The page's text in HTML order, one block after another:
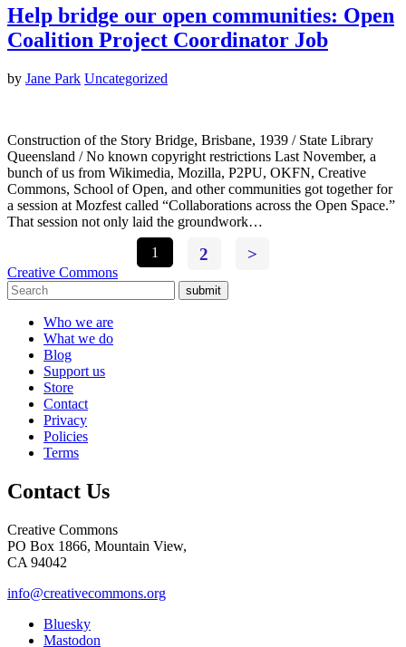
Help bridge our open communities: Open
Coalition Project Coordinator Job
by Jane Park Uncategorized
Construction of the Story Bridge, Brisbane, 1939 / State Library
Queensland / No known copyright restrictions Last November, a
bunch of us from Wikimedia, Mozilla, P2PU, OKFN, Creative
Commons, School of Open, and other communities got together for
a session at Mozfest called “Collaborations across the Open Space.”
That session not only laid the groundwork…
1
2 >
Creative Commons
submit
Who we are
What we do
Blog
Support us
Store
Contact
Privacy
Policies
Terms
Contact Us
Creative Commons
PO Box 1866, Mountain View,
CA 94042
info@creativecommons.org
Bluesky
Mastodon